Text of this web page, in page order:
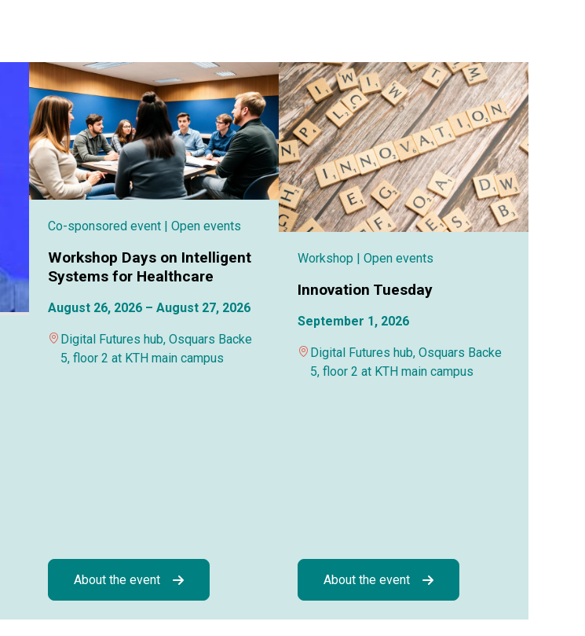
Co-sponsored event | Open events
Workshop Days on Intelligent
Systems for Healthcare
August 26, 2026 – August 27, 2026
Digital Futures hub, Osquars Backe
5, floor 2 at KTH main campus
About the event
Workshop | Open events
Innovation Tuesday
September 1, 2026
Digital Futures hub, Osquars Backe
5, floor 2 at KTH main campus
About the event